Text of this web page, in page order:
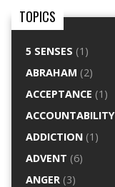
TOPICS
5 SENSES (1)
ABRAHAM (2)
ACCEPTANCE (1)
ACCOUNTABILITY
ADDICTION (1)
ADVENT (6)
ANGER (3)